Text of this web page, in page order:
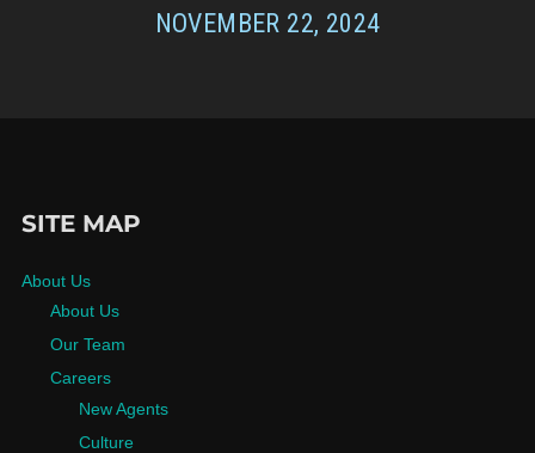
NOVEMBER 22, 2024
SITE MAP
About Us
About Us
Our Team
Careers
New Agents
Culture